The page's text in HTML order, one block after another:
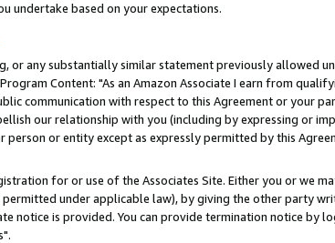
undertake based on your expectations.
or any substantially similar statement previously allowed
Content: "As an Amazon Associate I earn from
communication with respect to this Agreement or your
our relationship with you (including by expressing or
or entity except as expressly permitted by this
for or use of the Associates Site. Either you or we
under applicable law), by giving the other party
notice is provided. You can provide termination notice by